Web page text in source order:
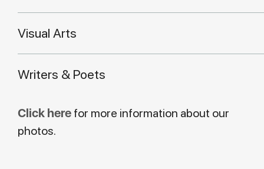
Visual Arts
Writers & Poets
Click here for more information about our
photos.